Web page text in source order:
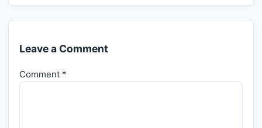
Leave a Comment
Comment *